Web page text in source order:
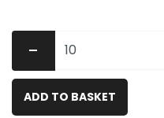
-
ADD TO BASKET